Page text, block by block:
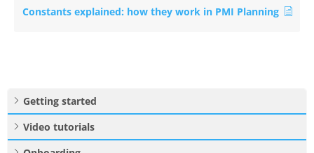
Constants explained: how they work in PMI Planning
Getting started
Video tutorials